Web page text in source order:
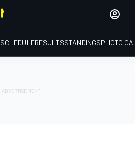
SCHEDULERESULTSSTANDINGSPHOTO